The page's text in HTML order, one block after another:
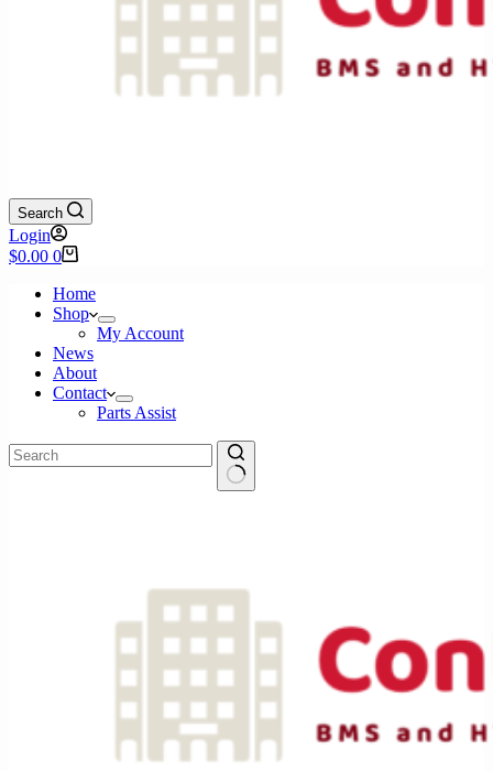
Search
Login
Shopping
$0.00 0
Home
Shop
My Account
News
About
Contact
Parts Assist